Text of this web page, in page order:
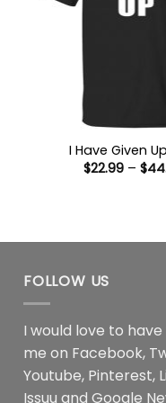
I Have Given
$22.99 – $
FOLLOW US
I would love to have
me on Facebook,
Youtube, Pinterest,
Issuu and Google